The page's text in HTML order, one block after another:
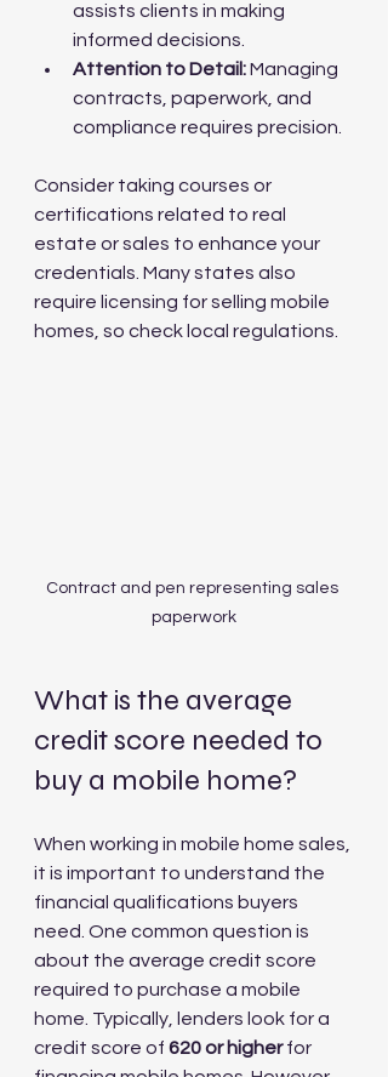
assists clients in making
informed decisions.
Attention to Detail: Managing
contracts, paperwork, and
compliance requires precision.
Consider taking courses or
certifications related to real
estate or sales to enhance your
credentials. Many states also
require licensing for selling mobile
homes, so check local regulations.
Contract and pen representing sales
paperwork
What is the average
credit score needed to
buy a mobile home?
When working in mobile home sales,
it is important to understand the
financial qualifications buyers
need. One common question is
about the average credit score
required to purchase a mobile
home. Typically, lenders look for a
credit score of 620 or higher for